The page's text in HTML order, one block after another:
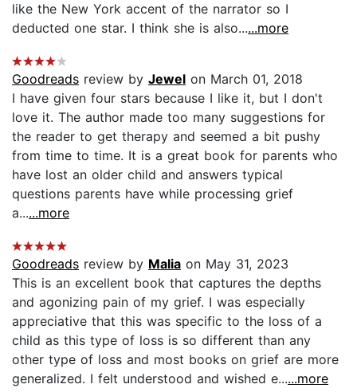
like the New York accent of the narrator so I
deducted one star. I think she is also......more
Goodreads review by Jewel on March 01, 2018
I have given four stars because I like it, but I don't
love it. The author made too many suggestions for
the reader to get therapy and seemed a bit pushy
from time to time. It is a great book for parents who
have lost an older child and answers typical
questions parents have while processing grief
a......more
Goodreads review by Malia on May 31, 2023
This is an excellent book that captures the depths
and agonizing pain of my grief. I was especially
appreciative that this was specific to the loss of a
child as this type of loss is so different than any
other type of loss and most books on grief are more
generalized. I felt understood and wished e......more